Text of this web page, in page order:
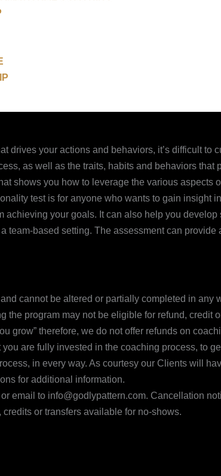
drives your actions and behaviors, it’s difficult to
as well as the traits, habits and behaviors that
shows you how to leverage the various aspects
test is for anyone who wants to gain insight
your goals. It can also help you
team-based setting. The assessment can
cannot be altered or partially completed in any
program may not be eligible for refund, credit
grow” therefore, we do not offer refunds on
are fully invested in the coaching process, to
in every way. As courtesy our Clients will
for additional information.
email to info@godlypattern.com. Cancellation
or transfers available for no-shows.